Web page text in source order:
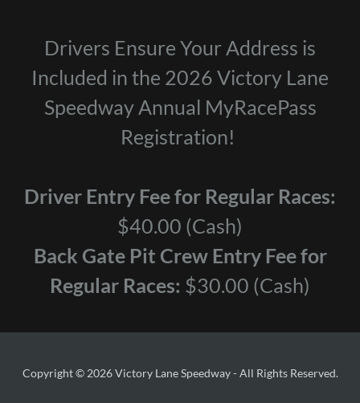
Drivers Ensure Your Address is
Included in the 2026 Victory Lane
Speedway Annual MyRacePass
Registration!
Driver Entry Fee for Regular Races:
$40.00 (Cash)
Back Gate Pit Crew Entry Fee for
Regular Races: $30.00 (Cash)
Copyright © 2026 Victory Lane Speedway - All Rights Reserved.